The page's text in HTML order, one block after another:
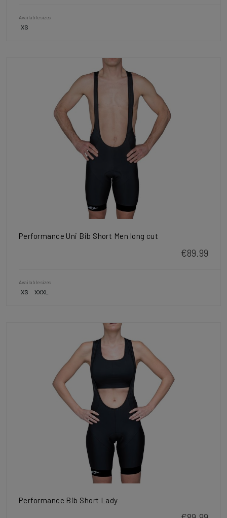
Available sizes
XS
Performance Uni Bib Short Men long cut
€89.99
Available sizes
XS XXXL
Performance Bib Short Lady